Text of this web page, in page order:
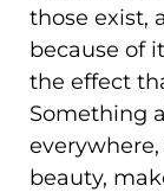
those exist,
because of
the effect
Something
beauty,